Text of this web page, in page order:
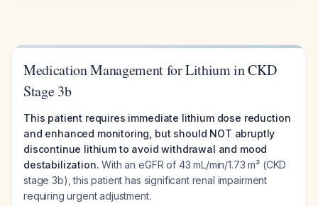
Medication Management for Lithium in CKD
Stage 3b
This patient requires immediate lithium dose reduction
and enhanced monitoring, but should NOT abruptly
discontinue lithium to avoid withdrawal and mood
destabilization. With an eGFR of 43 mL/min/1.73 m² (CKD
stage 3b), this patient has significant renal impairment
requiring urgent adjustment.